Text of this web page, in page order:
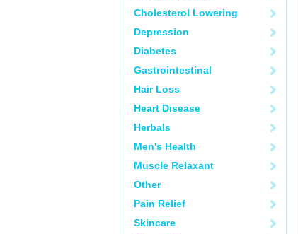
Cholesterol Lowering
Depression
Diabetes
Gastrointestinal
Hair Loss
Heart Disease
Herbals
Men's Health
Muscle Relaxant
Other
Pain Relief
Skincare